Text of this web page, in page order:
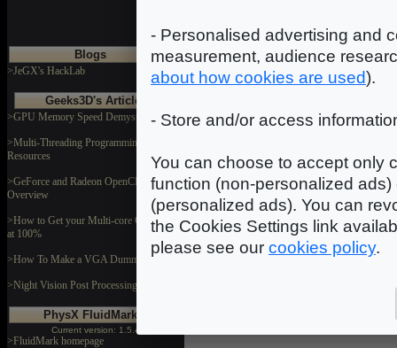
Blogs
>JeGX's HackLab
Geeks3D's Articles
>GPU Memory Speed Demystified
>Multi-Threading Programming
Resources
>GeForce and Radeon OpenCL
Overview
>How to Get your Multi-core CPU Busy
at 100%
>How To Make a VGA Dummy Plug
>Night Vision Post Processing Filter
PhysX FluidMark
Current version: 1.5.4
>FluidMark homepage
Where starting?
Demoniak3D Programming Tutorials
- Personalised advertising and
measurement, audience
about how cookies are used).
- Store and/or access
You can choose to accept only
function (non-personalized
(personalized ads). You can
the Cookies Settings link
please see our cookies policy.